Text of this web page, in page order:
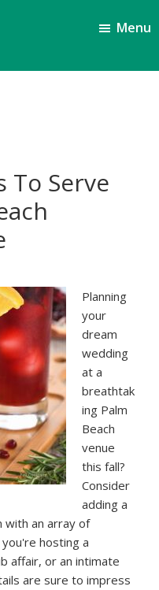
Menu
To Serve
Planning
your
dream
wedding
at a
breathtak
ing Palm
Beach
venue
this fall?
Consider
adding a
with an array of
hosting a
affair, or an intimate
are sure to impress